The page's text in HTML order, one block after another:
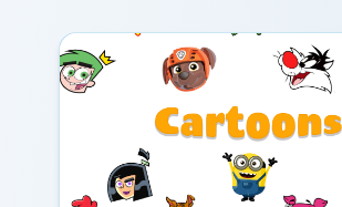
Cartoons custom cursor collection